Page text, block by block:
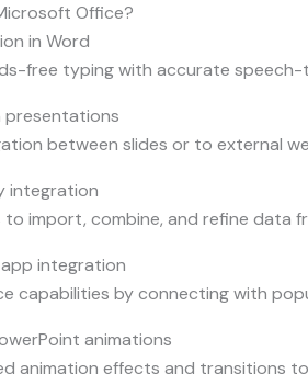
Office?
in Word
free typing with accurate
presentations
between slides or to external
integration
to import, combine, and refine data
integration
capabilities by connecting with
animations
animation effects and transitions